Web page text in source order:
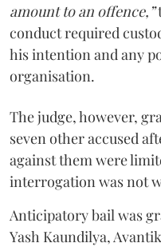
amount to an offence,”
conduct required
his intention and any
organisation.
The judge, however,
seven other accused
against them were
interrogation was not
Anticipatory bail was
Yash Kaundilya,